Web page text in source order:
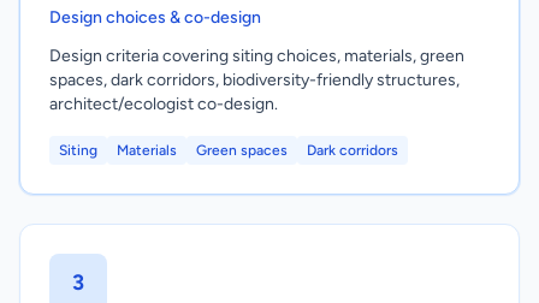
Design choices & co-design
Design criteria covering siting choices, materials, green
spaces, dark corridors, biodiversity-friendly structures,
architect/ecologist co-design.
Siting Materials Green spaces Dark corridors
3